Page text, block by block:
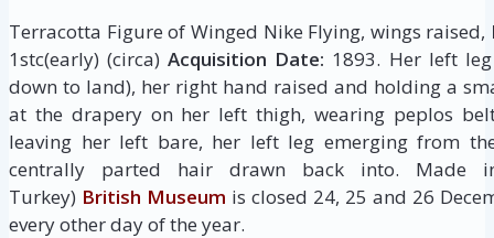
Terracotta Figure of Winged Nike Flying, wings raised,
1stc(early) (circa)Acquisition Date: 1893. Her left
down to land), her right hand raised and holding a
at the drapery on her left thigh, wearing peplos
leaving her left bare, her left leg emerging from
centrally parted hair drawn back into. Made
Turkey) British Museum is closed 24, 25 and 26
every other day of the year.